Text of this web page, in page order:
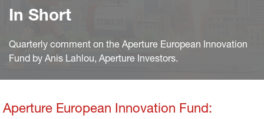
In Short
Quarterly comment on the Aperture European Innovation
Fund by Anis Lahlou, Aperture Investors.
Aperture European Innovation Fund: